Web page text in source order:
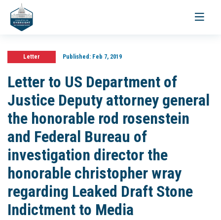
Toggle
Letter Published:Feb 7, 2019
Letter to US Department of
Justice Deputy attorney general
the honorable rod rosenstein
and Federal Bureau of
investigation director the
honorable christopher wray
regarding Leaked Draft Stone
Indictment to Media